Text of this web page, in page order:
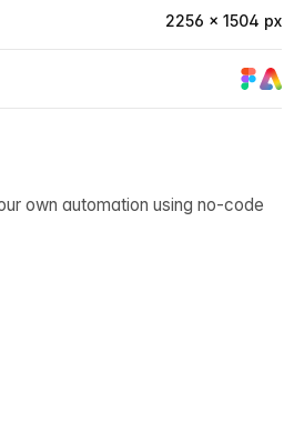
2256 × 1504 px
own automation using no-code